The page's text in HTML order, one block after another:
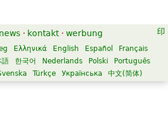
news · kontakt · werbung
Ελληνικά English Español
Français
語 한국어 Nederlands Polski
Português
Türkçe Українська 中文(简体)